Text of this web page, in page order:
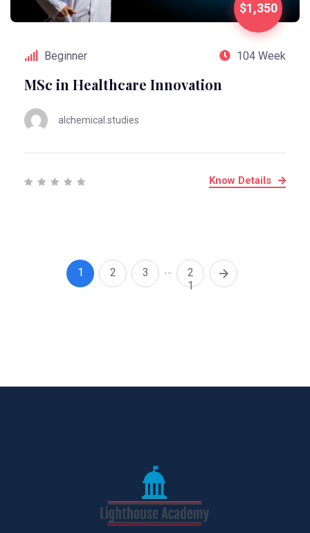
$1,350
Beginner 104 Week
MSc in Healthcare Innovation
alchemical.studies
Know Details
1 2 3 …
2
1